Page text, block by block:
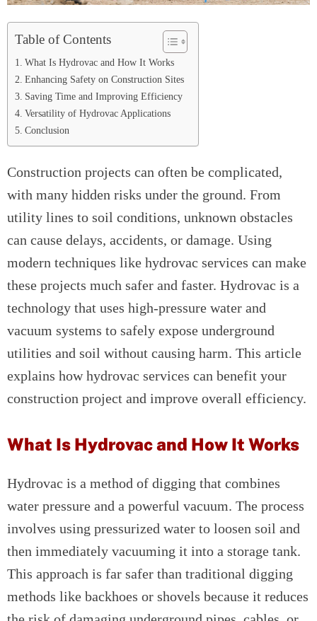
Table of Contents
What Is Hydrovac and How It Works
Enhancing Safety on Construction Sites
Saving Time and Improving Efficiency
Versatility of Hydrovac Applications
Conclusion
Construction projects can often be complicated,
with many hidden risks under the ground. From
utility lines to soil conditions, unknown obstacles
can cause delays, accidents, or damage. Using
modern techniques like hydrovac services can make
these projects much safer and faster. Hydrovac is a
technology that uses high-pressure water and
vacuum systems to safely expose underground
utilities and soil without causing harm. This article
explains how hydrovac services can benefit your
construction project and improve overall efficiency.
What Is Hydrovac and How It Works
Hydrovac is a method of digging that combines
water pressure and a powerful vacuum. The process
involves using pressurized water to loosen soil and
then immediately vacuuming it into a storage tank.
This approach is far safer than traditional digging
methods like backhoes or shovels because it reduces